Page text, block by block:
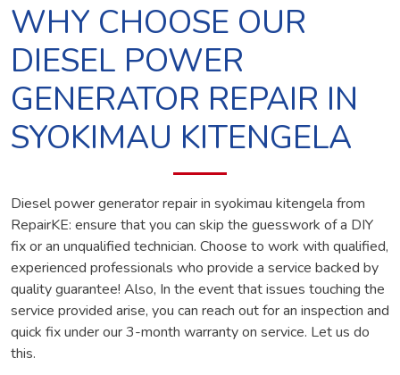
WHY CHOOSE OUR
DIESEL POWER
GENERATOR REPAIR IN
SYOKIMAU KITENGELA
Diesel power generator repair in syokimau kitengela from
RepairKE: ensure that you can skip the guesswork of a DIY
fix or an unqualified technician. Choose to work with qualified,
experienced professionals who provide a service backed by
quality guarantee! Also, In the event that issues touching the
service provided arise, you can reach out for an inspection and
quick fix under our 3-month warranty on service. Let us do
this.